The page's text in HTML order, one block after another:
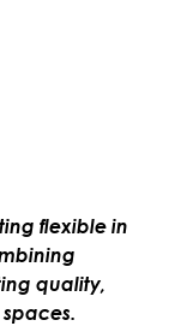
flexible in
quality,